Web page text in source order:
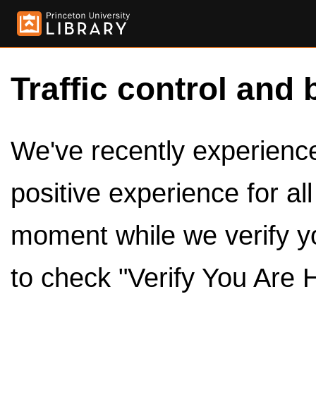
Traffic control and
We've recently
positive experience for
moment while we verify
to check "Verify You Are